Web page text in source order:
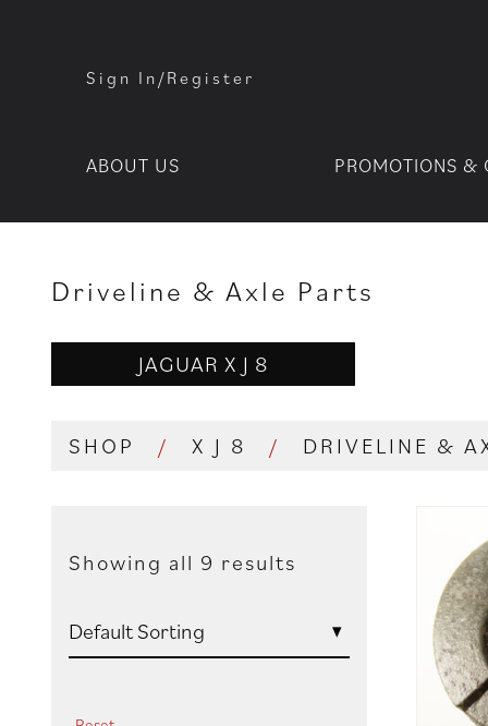
Sign In/Register
ABOUT US PROMOTIONS &
Driveline & Axle Parts
JAGUAR X J 8
SHOP / X J 8 / DRIVELINE &
Showing all 9 results